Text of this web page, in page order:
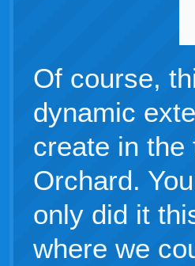
Of course,
dynamic
create in the
Orchard.
only did it
where we